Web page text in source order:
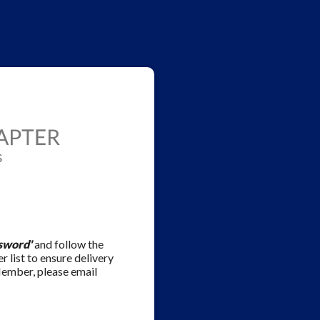
and follow the
list to ensure delivery
please email